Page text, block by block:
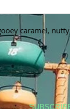
caramel,